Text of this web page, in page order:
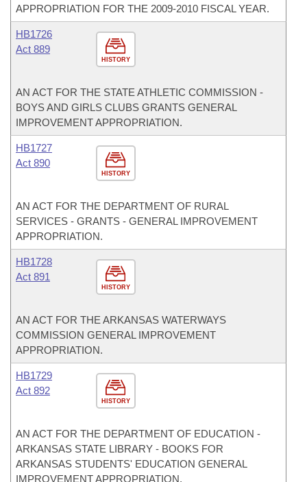
APPROPRIATION FOR THE 2009-2010 FISCAL YEAR.
HISTORY
HB1726
Act 889
AN ACT FOR THE STATE ATHLETIC COMMISSION -
BOYS AND GIRLS CLUBS GRANTS GENERAL
IMPROVEMENT APPROPRIATION.
HISTORY
HB1727
Act 890
AN ACT FOR THE DEPARTMENT OF RURAL
SERVICES - GRANTS - GENERAL IMPROVEMENT
APPROPRIATION.
HISTORY
HB1728
Act 891
AN ACT FOR THE ARKANSAS WATERWAYS
COMMISSION GENERAL IMPROVEMENT
APPROPRIATION.
HISTORY
HB1729
Act 892
AN ACT FOR THE DEPARTMENT OF EDUCATION -
ARKANSAS STATE LIBRARY - BOOKS FOR
ARKANSAS STUDENTS' EDUCATION GENERAL
IMPROVEMENT APPROPRIATION.